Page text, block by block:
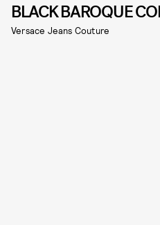
BLACK BAROQUE
Versace Jeans Couture